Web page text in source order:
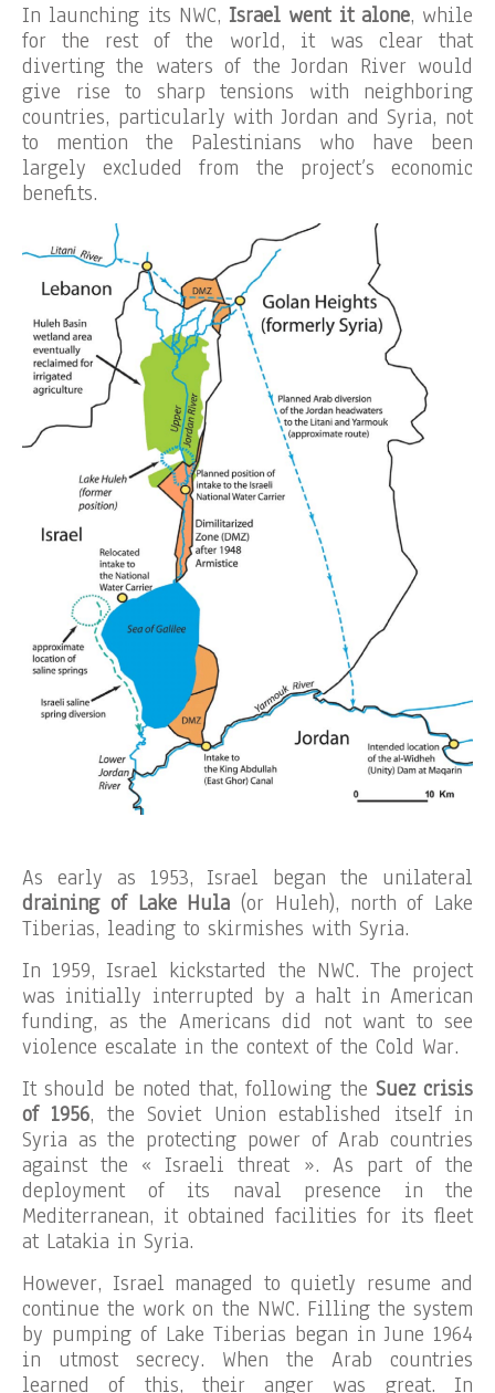
In launching its NWC, Israel went it alone, while
for the rest of the world, it was clear that
diverting the waters of the Jordan River would
give rise to sharp tensions with neighboring
countries, particularly with Jordan and Syria, not
to mention the Palestinians who have been
largely excluded from the project’s economic
benefits.
As early as 1953, Israel began the unilateral
draining of Lake Hula (or Huleh), north of Lake
Tiberias, leading to skirmishes with Syria.
In 1959, Israel kickstarted the NWC. The project
was initially interrupted by a halt in American
funding, as the Americans did not want to see
violence escalate in the context of the Cold War.
It should be noted that, following the Suez crisis
of 1956, the Soviet Union established itself in
Syria as the protecting power of Arab countries
against the « Israeli threat ». As part of the
deployment of its naval presence in the
Mediterranean, it obtained facilities for its fleet
at Latakia in Syria.
However, Israel managed to quietly resume and
continue the work on the NWC. Filling the system
by pumping of Lake Tiberias began in June 1964
in utmost secrecy. When the Arab countries
learned of this, their anger was great. In